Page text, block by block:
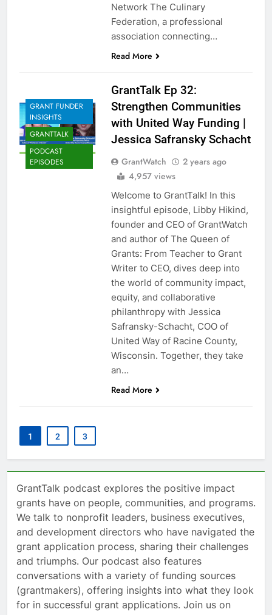
Network The Culinary
Federation, a professional
association connecting…
Read More
GRANT FUNDER
INSIGHTS
GRANTTALK
PODCAST
EPISODES
GrantTalk Ep 32:
Strengthen Communities
with United Way Funding |
Jessica Safransky Schacht
GrantWatch
2 years ago
4,957 views
Welcome to GrantTalk! In this
insightful episode, Libby Hikind,
founder and CEO of GrantWatch
and author of The Queen of
Grants: From Teacher to Grant
Writer to CEO, dives deep into
the world of community impact,
equity, and collaborative
philanthropy with Jessica
Safransky-Schacht, COO of
United Way of Racine County,
Wisconsin. Together, they take
an…
Read More
1 2 3
GrantTalk podcast explores the positive impact
grants have on people, communities, and programs.
We talk to nonprofit leaders, business executives,
and development directors who have navigated the
grant application process, sharing their challenges
and triumphs. Our podcast also features
conversations with a variety of funding sources
(grantmakers), offering insights into what they look
for in successful grant applications. Join us on